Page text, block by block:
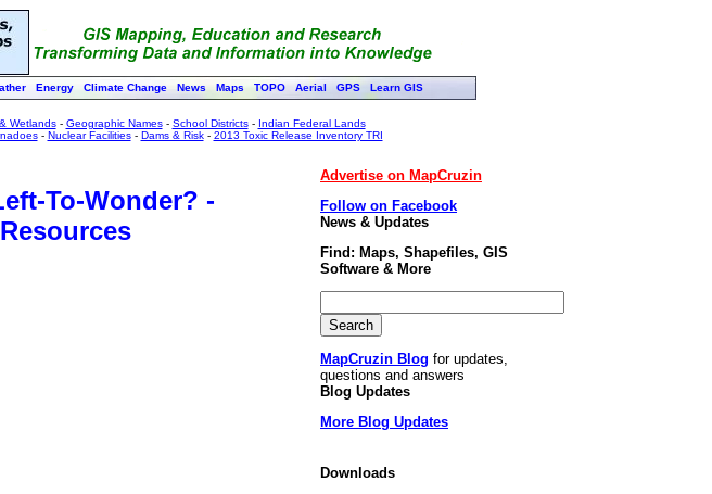
Energy Climate Change News Maps TOPO Aerial GPS Learn GIS
Wetlands- Geographic Names- School Districts- Indian Federal Lands
- Nuclear Facilities- Dams & Risk- 2013 Toxic Release Inventory TRI
To-Wonder? -
Advertise on MapCruzin
Follow on Facebook
News & Updates
Find: Maps, Shapefiles, GIS
Software & More
MapCruzin Blog for updates,
questions and answers
Blog Updates
More Blog Updates
Downloads